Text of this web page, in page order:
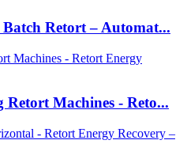
Retort – Automat...
Machines - Reto...